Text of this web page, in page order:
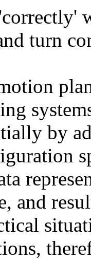
turn
by
and